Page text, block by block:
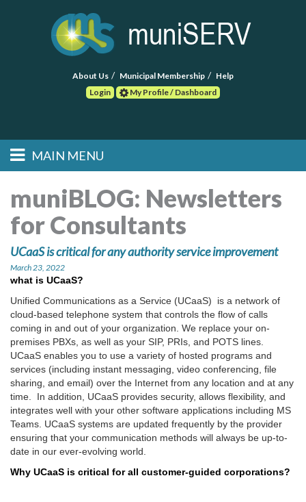
About Us Municipal Membership
Help
Login
My Profile / Dashboard
Main menu
Skip to primary
Skip to secondary
MAIN MENU
HOME
FIND A CONSULTANT
POST RFP
EVENTS
MORE TOOLS
muniBLOG
CONTACT US
muniBLOG: Newsletters
for Consultants
UCaaS is critical for any authority service improvement
March 23, 2022
what is UCaaS?
Unified Communications as a Service (UCaaS) is a network of
cloud-based telephone system that controls the flow of calls
coming in and out of your organization. We replace your on-
premises PBXs, as well as your SIP, PRIs, and POTS lines.
UCaaS enables you to use a variety of hosted programs and
services (including instant messaging, video conferencing, file
sharing, and email) over the Internet from any location and at any
time. In addition, UCaaS provides security, allows flexibility, and
integrates well with your other software applications including MS
Teams. UCaaS systems are updated frequently by the provider
ensuring that your communication methods will always be up-to-
date in our ever-evolving world.
Why UCaaS is critical for all customer-guided corporations?